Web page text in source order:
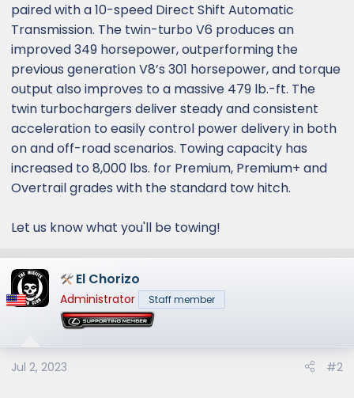
paired with a 10-speed Direct Shift Automatic
Transmission. The twin-turbo V6 produces an
improved 349 horsepower, outperforming the
previous generation V8’s 301 horsepower, and torque
output also improves to a massive 479 lb.-ft. The
twin turbochargers deliver steady and consistent
acceleration to easily control power delivery in both
on and off-road scenarios. Towing capacity has
increased to 8,000 lbs. for Premium, Premium+ and
Overtrail grades with the standard tow hitch.
Let us know what you'll be towing!
El Chorizo
Administrator Staff member
Jul 2, 2023 #2